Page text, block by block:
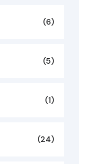
(6)
(5)
(1)
(24)